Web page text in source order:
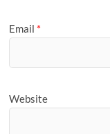
Email *
Website